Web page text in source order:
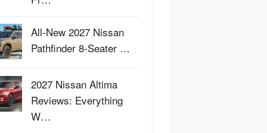
All-New 2027 Nissan
Pathfinder 8-Seater …
2027 Nissan Altima
Reviews: Everything
W…